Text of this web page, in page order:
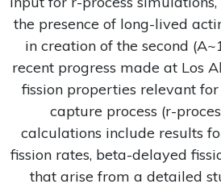
the presence of long-lived
in creation of the second
recent progress made at Los
fission properties relevant
capture process (r-
calculations include results
fission rates, beta-delayed
that arise from a detailed